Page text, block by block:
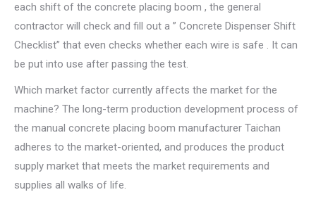
each shift of the concrete placing boom , the general
contractor will check and fill out a ” Concrete Dispenser Shift
Checklist” that even checks whether each wire is safe . It can
be put into use after passing the test.
Which market factor currently affects the market for the
machine? The long-term production development process of
the manual concrete placing boom manufacturer Taichan
adheres to the market-oriented, and produces the product
supply market that meets the market requirements and
supplies all walks of life.